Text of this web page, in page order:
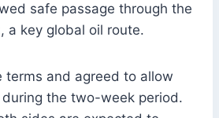
safe passage through the
, a key global oil route.
terms and agreed to allow
the two-week period.